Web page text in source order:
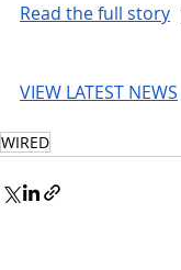
Read the full story
VIEW LATEST NEWS
WIRED